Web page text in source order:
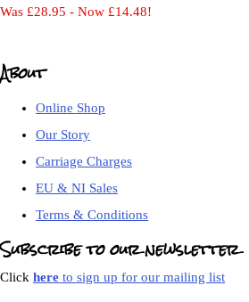
Was £28.95 - Now £14.48!
About
Online Shop
Our Story
Carriage Charges
EU & NI Sales
Terms & Conditions
Subscribe to our newsletter
Click here to sign up for our mailing list